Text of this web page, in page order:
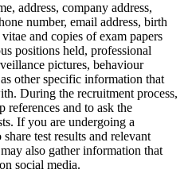
address, company address,
number, email address, birth
and copies of exam papers
positions held, professional
pictures, behaviour
other specific information that
During the recruitment process,
references and to ask the
If you are undergoing a
test results and relevant
also gather information that
social media.